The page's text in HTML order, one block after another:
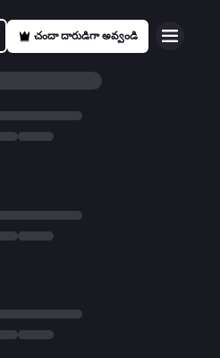
చందా దారుడిగా అవ్వండి